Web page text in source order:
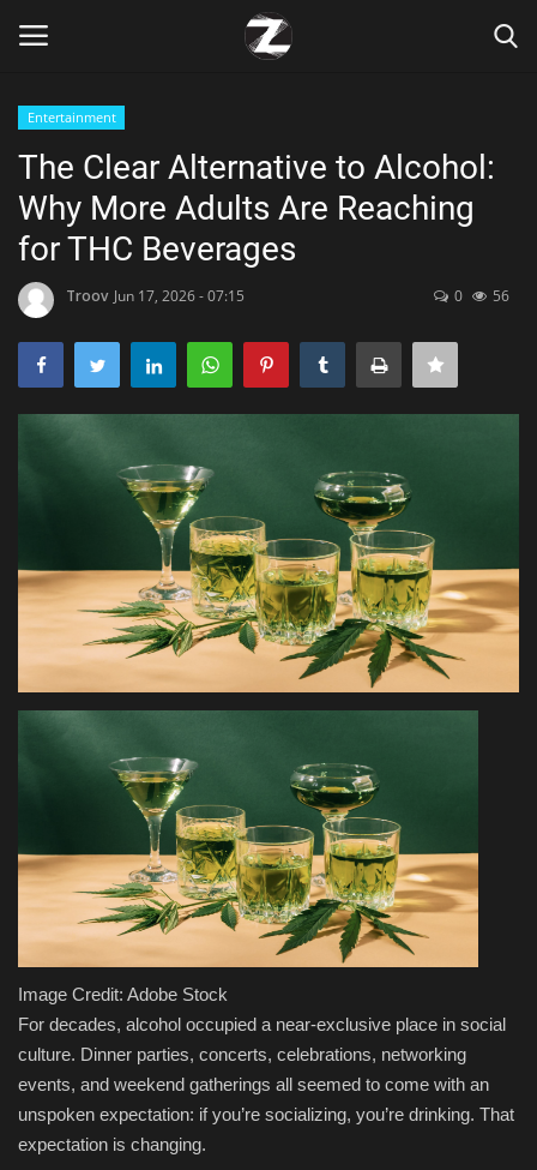
Home
Zen
Technology
Health & Nutrition
Lifestyle
Entertainment
Gallery
Seo
Classifields ads
Sports
Entertainment
The Clear Alternative to Alcohol:
Why More Adults Are Reaching
for THC Beverages
Troov Jun 17, 2026 - 07:15 0 56
Image Credit: Adobe Stock
For decades, alcohol occupied a near-exclusive place in social
culture. Dinner parties, concerts, celebrations, networking
events, and weekend gatherings all seemed to come with an
unspoken expectation: if you’re socializing, you’re drinking. That
expectation is changing.